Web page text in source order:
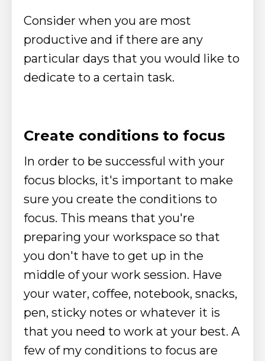
Consider when you are most
productive and if there are any
particular days that you would like to
dedicate to a certain task.
Create conditions to focus
In order to be successful with your
focus blocks, it's important to make
sure you create the conditions to
focus. This means that you're
preparing your workspace so that
you don't have to get up in the
middle of your work session. Have
your water, coffee, notebook, snacks,
pen, sticky notes or whatever it is
that you need to work at your best. A
few of my conditions to focus are